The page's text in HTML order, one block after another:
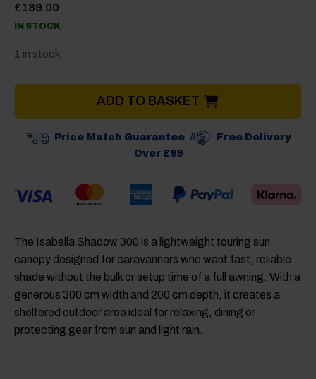
£189.00
IN STOCK
1 in stock
ADD TO BASKET
Price Match Guarantee
Free Delivery
Over £99
The Isabella Shadow 300 is a lightweight touring sun
canopy designed for caravanners who want fast, reliable
shade without the bulk or setup time of a full awning. With a
generous 300 cm width and 200 cm depth, it creates a
sheltered outdoor area ideal for relaxing, dining or
protecting gear from sun and light rain.